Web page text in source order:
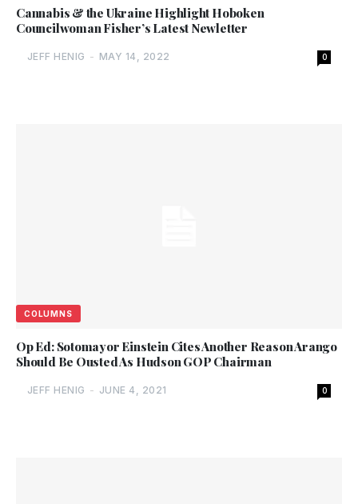
Cannabis & the Ukraine Highlight Hoboken
Councilwoman Fisher’s Latest Newletter
JEFF HENIG - MAY 14, 2022 0
COLUMNS
Op Ed: Sotomayor Einstein Cites Another Reason Arango
Should Be Ousted As Hudson GOP Chairman
JEFF HENIG - JUNE 4, 2021 0